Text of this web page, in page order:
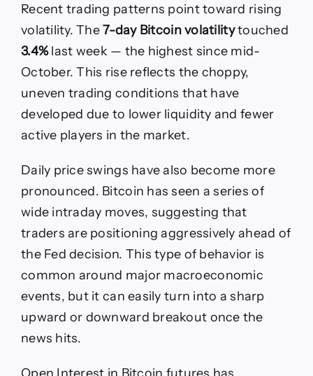
Recent trading patterns point toward rising
volatility. The7-day Bitcoin volatilitytouched
3.4%last week — the highest since mid-
October. This rise reflects the choppy,
uneven trading conditions that have
developed due to lower liquidity and fewer
active players in the market.
Daily price swings have also become more
pronounced. Bitcoin has seen a series of
wide intraday moves, suggesting that
traders are positioning aggressively ahead of
the Fed decision. This type of behavior is
common around major macroeconomic
events, but it can easily turn into a sharp
upward or downward breakout once the
news hits.
Open Interest in Bitcoin futures has